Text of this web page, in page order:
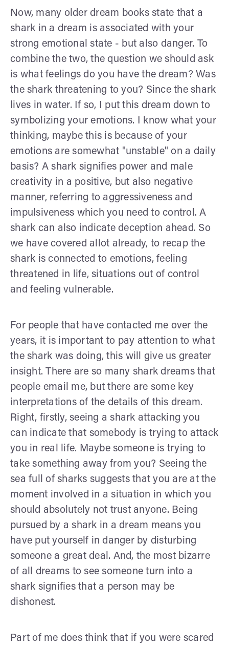
Now, many older dream books state that a
shark in a dream is associated with your
strong emotional state - but also danger. To
combine the two, the question we should ask
is what feelings do you have the dream? Was
the shark threatening to you? Since the shark
lives in water. If so, I put this dream down to
symbolizing your emotions. I know what your
thinking, maybe this is because of your
emotions are somewhat "unstable" on a daily
basis? A shark signifies power and male
creativity in a positive, but also negative
manner, referring to aggressiveness and
impulsiveness which you need to control. A
shark can also indicate deception ahead. So
we have covered allot already, to recap the
shark is connected to emotions, feeling
threatened in life, situations out of control
and feeling vulnerable.
For people that have contacted me over the
years, it is important to pay attention to what
the shark was doing, this will give us greater
insight. There are so many shark dreams that
people email me, but there are some key
interpretations of the details of this dream.
Right, firstly, seeing a shark attacking you
can indicate that somebody is trying to attack
you in real life. Maybe someone is trying to
take something away from you? Seeing the
sea full of sharks suggests that you are at the
moment involved in a situation in which you
should absolutely not trust anyone. Being
pursued by a shark in a dream means you
have put yourself in danger by disturbing
someone a great deal. And, the most bizarre
of all dreams to see someone turn into a
shark signifies that a person may be
dishonest.
Part of me does think that if you were scared